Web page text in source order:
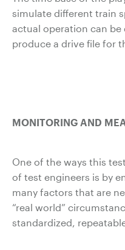
simulate different train
actual operation can
produce a drive file for
MONITORING AND
One of the ways this
of test engineers is by
many factors that are
“real world”
standardized,